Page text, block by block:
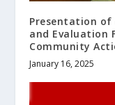
Presentation of
and Evaluation
Community
January 16, 2025